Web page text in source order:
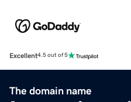
Excellent4.5 out of 5
The domain name